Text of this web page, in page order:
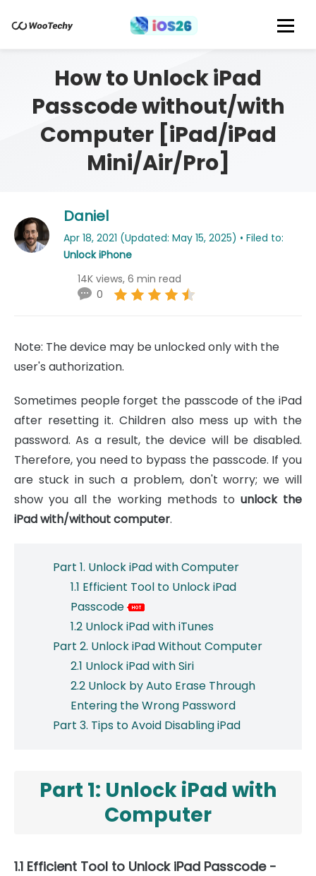
How to Unlock iPad
Passcode without/with
Computer [iPad/iPad
Mini/Air/Pro]
Daniel
Apr 18, 2021 (Updated: May 15, 2025) • Filed to:
Unlock iPhone
14K views, 6 min read
0
Note: The device may be unlocked only with the
user's authorization.
Sometimes people forget the passcode of the iPad
after resetting it. Children also mess up with the
password. As a result, the device will be disabled.
Therefore, you need to bypass the passcode. If you
are stuck in such a problem, don't worry; we will
show you all the working methods to unlock the
iPad with/without computer.
Part 1. Unlock iPad with Computer
1.1 Efficient Tool to Unlock iPad
Passcode
1.2 Unlock iPad with iTunes
Part 2. Unlock iPad Without Computer
2.1 Unlock iPad with Siri
2.2 Unlock by Auto Erase Through
Entering the Wrong Password
Part 3. Tips to Avoid Disabling iPad
Part 1: Unlock iPad with
Computer
1.1 Efficient Tool to Unlock iPad Passcode -